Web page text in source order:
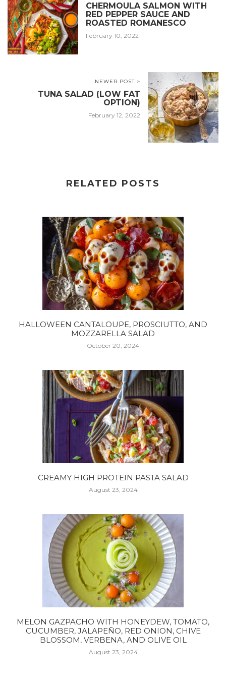
CHERMOULA SALMON WITH
RED PEPPER SAUCE AND
ROASTED ROMANESCO
February 10, 2022
NEWER POST >
TUNA SALAD (LOW FAT
OPTION)
February 12, 2022
RELATED POSTS
HALLOWEEN CANTALOUPE, PROSCIUTTO, AND
MOZZARELLA SALAD
October 20, 2024
CREAMY HIGH PROTEIN PASTA SALAD
August 23, 2024
MELON GAZPACHO WITH HONEYDEW, TOMATO,
CUCUMBER, JALAPEÑO, RED ONION, CHIVE
BLOSSOM, VERBENA, AND OLIVE OIL
August 23, 2024